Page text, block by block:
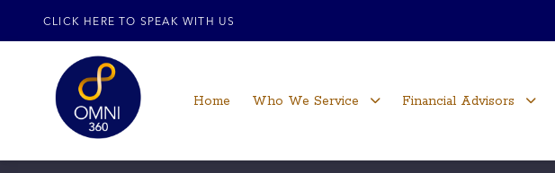
CLICK HERE TO SPEAK WITH US
Home Who We Service Financial Advisors